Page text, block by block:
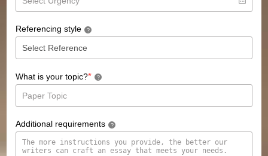
Referencing style ?
What is your topic?* ?
Additional requirements ?